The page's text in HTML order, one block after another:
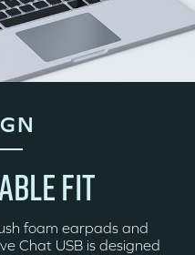
FIT
foam earpads and
Chat USB is designed